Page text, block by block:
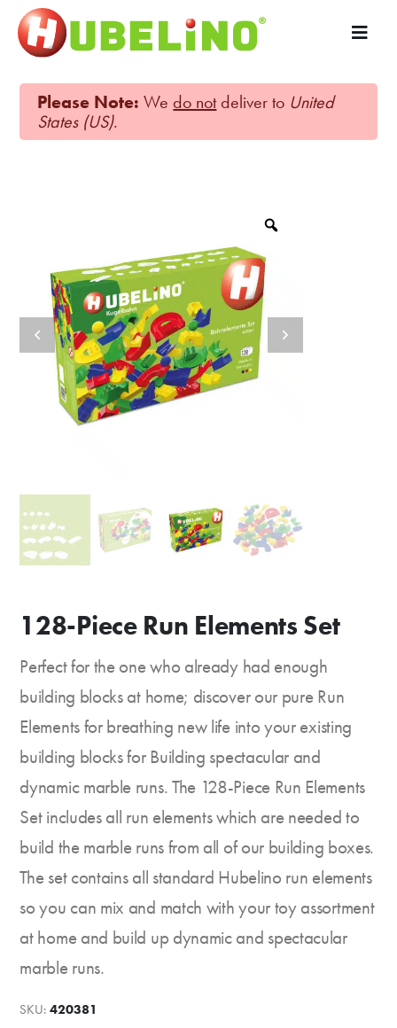
Please Note: We do notdeliver to United
States (US).
128-Piece Run Elements Set
Perfect for the one who already had enough
building blocks at home; discover our pure Run
Elements for breathing new life into your existing
building blocks for Building spectacular and
dynamic marble runs. The 128-Piece Run Elements
Set includes all run elements which are needed to
build the marble runs from all of our building boxes.
The set contains all standard Hubelino run elements
so you can mix and match with your toy assortment
at home and build up dynamic and spectacular
marble runs.
SKU:420381